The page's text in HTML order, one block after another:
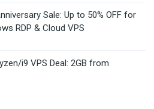
Sale: Up to 50% OFF for
RDP & Cloud VPS
i9 VPS Deal: 2GB from